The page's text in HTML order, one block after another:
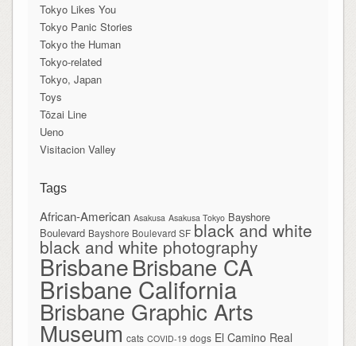
Tokyo Likes You
Tokyo Panic Stories
Tokyo the Human
Tokyo-related
Tokyo, Japan
Toys
Tōzai Line
Ueno
Visitacion Valley
Tags
African-American Asakusa Asakusa Tokyo Bayshore
Boulevard Bayshore Boulevard SF black and white
black and white photography
BrisbaneBrisbane CA
Brisbane California
Brisbane Graphic Arts
Museum cats COVID-19 dogs El Camino Real